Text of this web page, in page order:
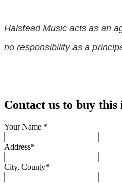
Halstead Music acts as an
no responsibility as a
Contact us to buy this
Your Name *
Address*
City, County*